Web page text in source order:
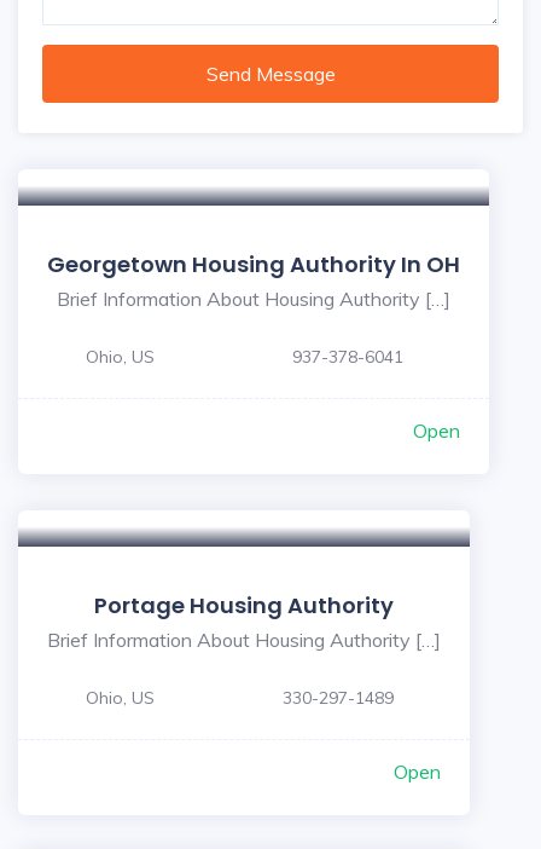
Send Message
Georgetown Housing Authority In OH
Brief Information About Housing Authority […]
Ohio, US 937-378-6041
Open
Portage Housing Authority
Brief Information About Housing Authority […]
Ohio, US 330-297-1489
Open